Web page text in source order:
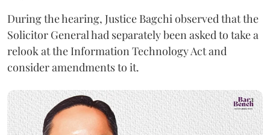
During the hearing, Justice Bagchi observed that the
Solicitor General had separately been asked to take a
relook at the Information Technology Act and
consider amendments to it.